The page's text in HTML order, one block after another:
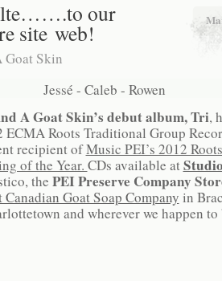
our
site web!
Goat Skin
Jessé - Caleb - Rowen
A Goat Skin’s debut album, Tri,
ECMA Roots Traditional Group
recipient ofMusic PEI’s 2012 Roots
of the Year. CDs available at
the PEI Preserve Company
Canadian Goat Soap Company in
and wherever we happen